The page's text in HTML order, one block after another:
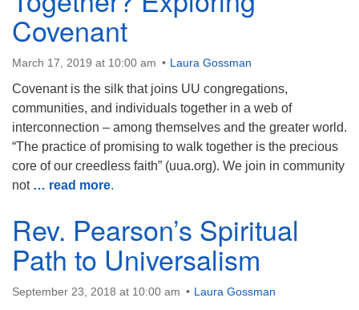
Covenant
March 17, 2019 at 10:00 am Laura Gossman
Covenant is the silk that joins UU congregations,
communities, and individuals together in a web of
interconnection – among themselves and the greater world.
“The practice of promising to walk together is the precious
core of our creedless faith” (uua.org). We join in community
not … read more.
Rev. Pearson’s Spiritual
Path to Universalism
September 23, 2018 at 10:00 am Laura Gossman